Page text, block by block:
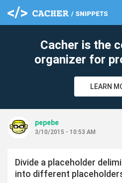
Cacher is the
organizer for
LEARN
pepebe
3/10/2015 - 10:53 AM
Divide a placeholder
into different